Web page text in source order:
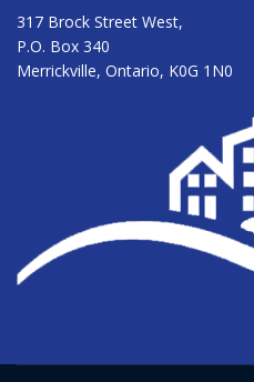
317 Brock Street West,
P.O. Box 340
Merrickville, Ontario, K0G 1N0